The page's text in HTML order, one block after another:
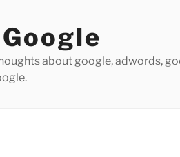
about google, adwords,